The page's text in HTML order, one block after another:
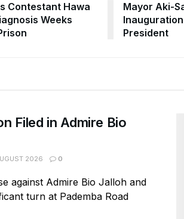
Contestant Hawa
Weeks
Mayor Aki-
Inauguration
President
Filed in Admire Bio
2026 0
against Admire Bio Jalloh and
turn at Pademba Road